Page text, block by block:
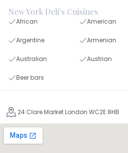
New York Deli's Cuisines
African American
Argentine Armenian
Australian Austrian
Beer bars
24 Clare Market London WC2E 8HB